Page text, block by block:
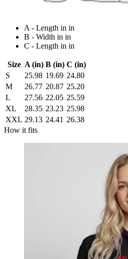
A - Length in in
B - Width in in
C - Length in in
Size A (in) B (in) C (in)
S
25.98 19.69 24.80
M
26.77 20.87 25.20
L
27.56 22.05 25.59
XL
28.35 23.23 25.98
XXL 29.13 24.41 26.38
How it fits